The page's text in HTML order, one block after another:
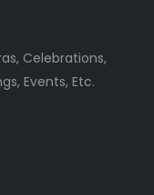
Celebrations,
Events, Etc.